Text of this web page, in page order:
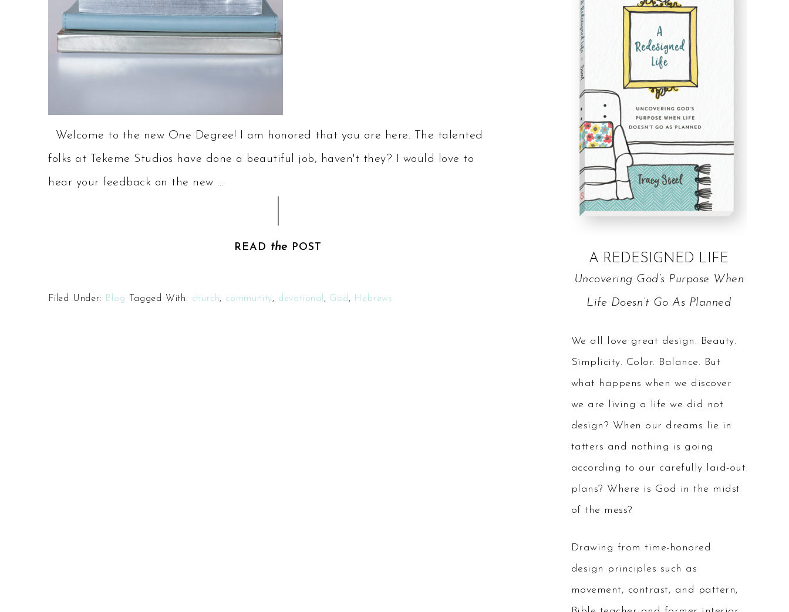
Welcome to the new One Degree! I am honored that you are here. The talented
folks at Tekeme Studios have done a beautiful job, haven't they? I would love to
hear your feedback on the new ...
READ the POST
Filed Under: Blog Tagged With: church, community, devotional , God , Hebrews
A REDESIGNED LIFE
Uncovering God’s Purpose When
Life Doesn’t Go As Planned
We all love great design. Beauty.
Simplicity. Color. Balance. But
what happens when we discover
we are living a life we did not
design? When our dreams lie in
tatters and nothing is going
according to our carefully laid-out
plans? Where is God in the midst
of the mess?
Drawing from time-honored
design principles such as
movement, contrast, and pattern,